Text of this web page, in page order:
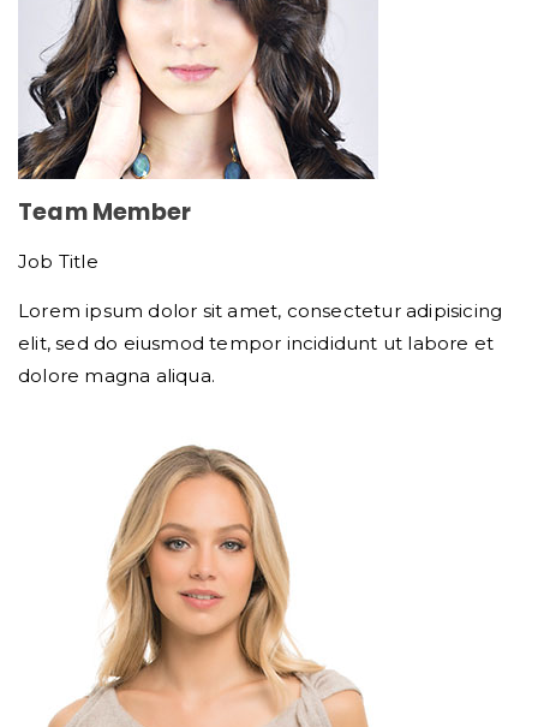
Team Member
Job Title
Lorem ipsum dolor sit amet, consectetur adipisicing
elit, sed do eiusmod tempor incididunt ut labore et
dolore magna aliqua.